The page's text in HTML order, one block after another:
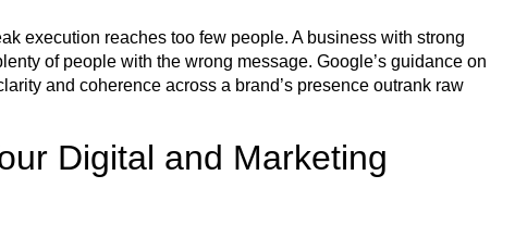
execution reaches too few people. A business with strong
of people with the wrong message. Google’s guidance on
and coherence across a brand’s presence outrank raw
Digital and Marketing